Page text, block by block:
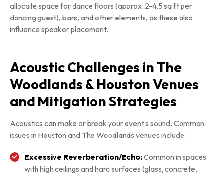
allocate space for dance floors (approx. 2-4.5 sq ft per
dancing guest), bars, and other elements, as these also
influence speaker placement.
Acoustic Challenges in The
Woodlands & Houston Venues
and Mitigation Strategies
Acoustics can make or break your event's sound. Common
issues in Houston and The Woodlands venues include:
Excessive Reverberation/Echo:Common in spaces
with high ceilings and hard surfaces (glass, concrete,